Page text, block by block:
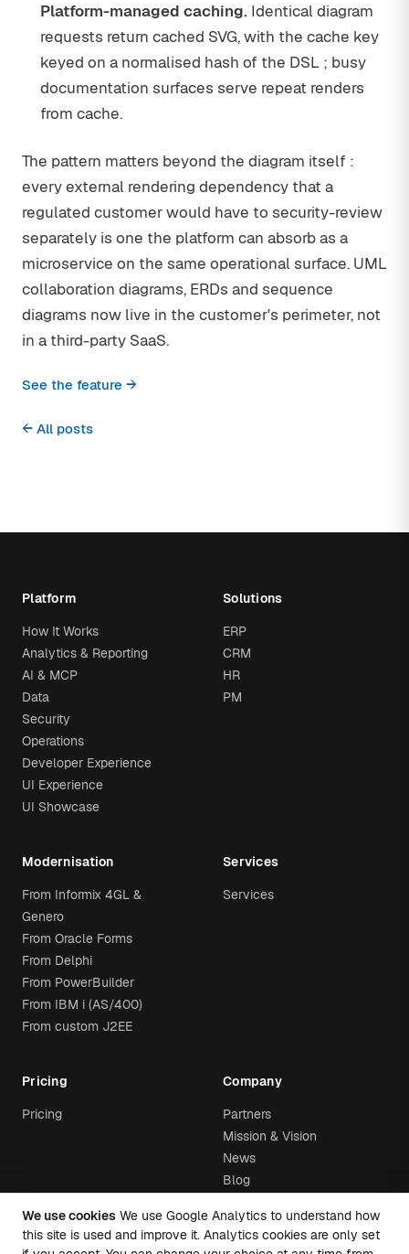
Platform-managed caching. Identical diagram
requests return cached SVG, with the cache key
keyed on a normalised hash of the DSL ; busy
documentation surfaces serve repeat renders
from cache.
The pattern matters beyond the diagram itself :
every external rendering dependency that a
regulated customer would have to security-review
separately is one the platform can absorb as a
microservice on the same operational surface. UML
collaboration diagrams, ERDs and sequence
diagrams now live in the customer's perimeter, not
in a third-party SaaS.
See the feature →
← All posts
Platform
How It Works
Analytics & Reporting
AI & MCP
Data
Security
Operations
Developer Experience
UI Experience
UI Showcase
Solutions
ERP
CRM
HR
PM
Modernisation
From Informix 4GL &
Genero
From Oracle Forms
From Delphi
From PowerBuilder
From IBM i (AS/400)
From custom J2EE
Services
Services
Pricing
Pricing
Company
Partners
Mission & Vision
News
Blog
We use cookies We use Google Analytics to understand how
this site is used and improve it. Analytics cookies are only set